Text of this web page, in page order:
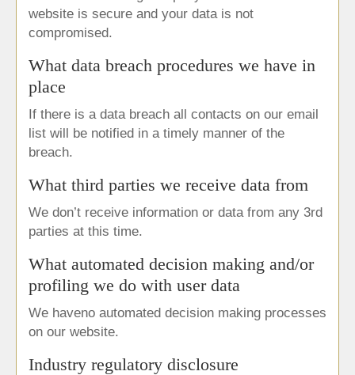
website is secure and your data is not
compromised.
What data breach procedures we have in
place
If there is a data breach all contacts on our email
list will be notified in a timely manner of the
breach.
What third parties we receive data from
We don’t receive information or data from any 3rd
parties at this time.
What automated decision making and/or
profiling we do with user data
We haveno automated decision making processes
on our website.
Industry regulatory disclosure